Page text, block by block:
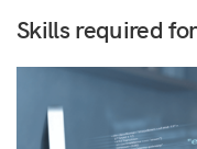
Skills required